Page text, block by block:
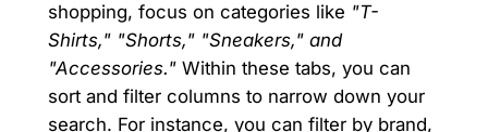
shopping, focus on categories like "T-
Shirts," "Shorts," "Sneakers," and
"Accessories."Within these tabs, you can
sort and filter columns to narrow down your
search. For instance, you can filter by brand,